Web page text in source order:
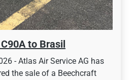
to Brasil
- Atlas Air Service AG has
the sale of a Beechcraft